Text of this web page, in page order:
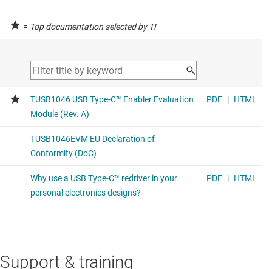
= Top documentation selected by TI
Support & training